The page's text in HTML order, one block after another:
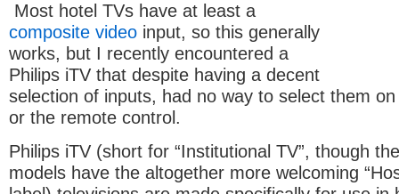
Most hotel TVs have at least a
composite video input, so this generally
works, but I recently encountered a
Philips iTV that despite having a decent
selection of inputs, had no way to select them
or the remote control.
Philips iTV (short for “Institutional TV”, though
models have the altogether more welcoming